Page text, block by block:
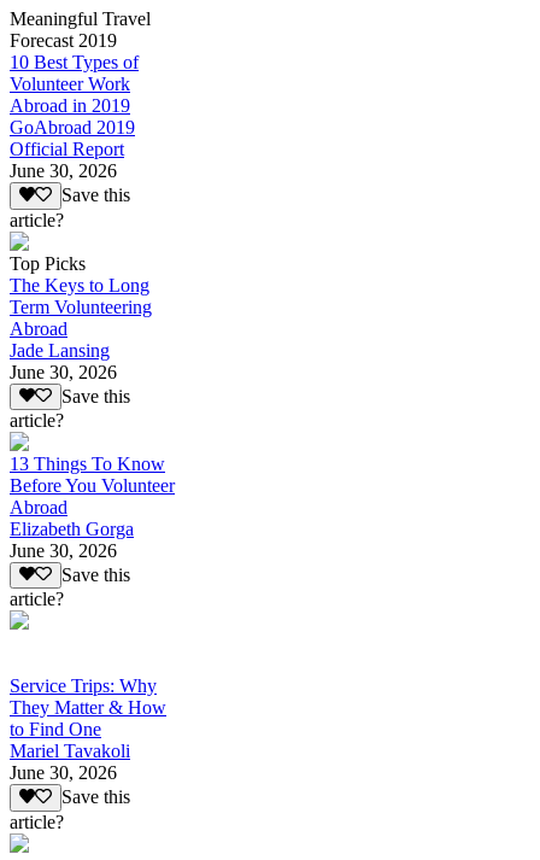
Meaningful Travel
Forecast 2019
10 Best Types of
Volunteer Work
Abroad in 2019
GoAbroad 2019
Official Report
June 30, 2026
Save this
article?
Top Picks
The Keys to Long
Term Volunteering
Abroad
Jade Lansing
June 30, 2026
Save this
article?
13 Things To Know
Before You Volunteer
Abroad
Elizabeth Gorga
June 30, 2026
Save this
article?
Service Trips: Why
They Matter & How
to Find One
Mariel Tavakoli
June 30, 2026
Save this
article?